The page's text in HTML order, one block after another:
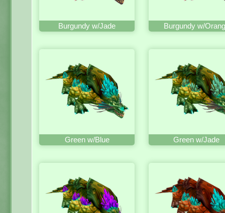
Burgundy w/Jade Burgundy w/
Green w/Blue Green w/Jade